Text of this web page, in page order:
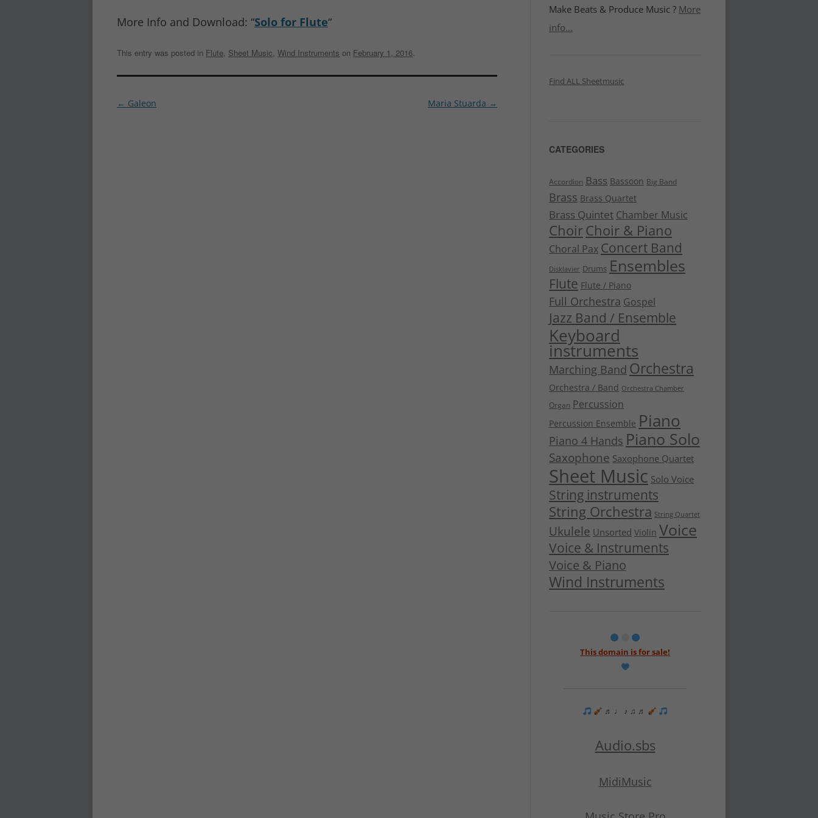
More Info and Download: “Solo for Flute“
This entry was posted in Flute, Sheet Music, Wind Instruments on February 1, 2016.
Post
← Galeon Maria Stuarda →
Make Beats & Produce Music ? More
info...
Find ALL Sheetmusic
CATEGORIES
Accordion Bass Bassoon Big Band
Brass Brass Quartet
Brass Quintet Chamber Music
ChoirChoir & Piano
Choral Pax Concert Band
Disklavier Drums Ensembles
Flute Flute / Piano
Full Orchestra Gospel
Jazz Band / Ensemble
Keyboard
instruments
Marching Band Orchestra
Orchestra / Band Orchestra Chamber
Organ Percussion
Percussion Ensemble Piano
Piano 4 Hands Piano Solo
Saxophone Saxophone Quartet
Sheet Music Solo Voice
String instruments
String Orchestra String Quartet
Ukulele Unsorted Violin Voice
Voice & Instruments
Voice & Piano
Wind Instruments
This domain is for sale!
♬ ♩ ♪ ♫ ♬
Audio.sbs
MidiMusic